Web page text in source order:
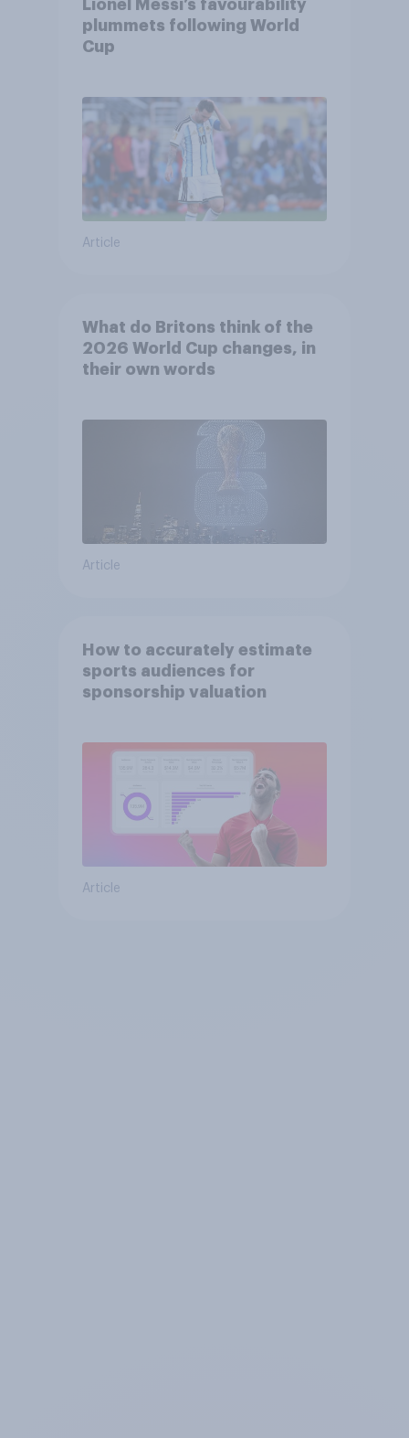
Lionel Messi’s favourability
plummets following World
Cup
Article
What do Britons think of the
2026 World Cup changes, in
their own words
Article
How to accurately estimate
sports audiences for
sponsorship valuation
Article